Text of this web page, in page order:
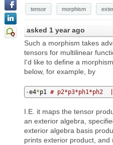
tensor morphism
asked 1 year ago
Such a morphism takes
tensors for multilinear
I'd like to define a
below, for example, by
-e4*p1 # p2*p3*ph1*ph2
I.E. it maps the tensor
an exterior algebra,
exterior algebra basis
prints exterior product,